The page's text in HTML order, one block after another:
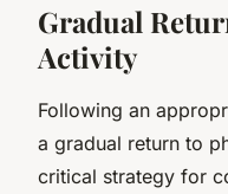
Gradual
Activity
Following an
a gradual return to
critical strategy for